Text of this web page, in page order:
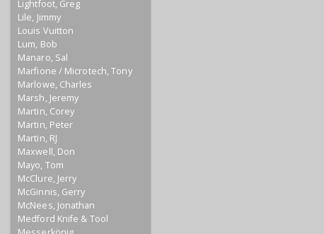
Lightfoot, Greg
Lile, Jimmy
Louis Vuitton
Lum, Bob
Manaro, Sal
Marfione / Microtech, Tony
Marlowe, Charles
Marsh, Jeremy
Martin, Corey
Martin, Peter
Martin, RJ
Maxwell, Don
Mayo, Tom
McClure, Jerry
McGinnis, Gerry
McNees, Jonathan
Medford Knife & Tool